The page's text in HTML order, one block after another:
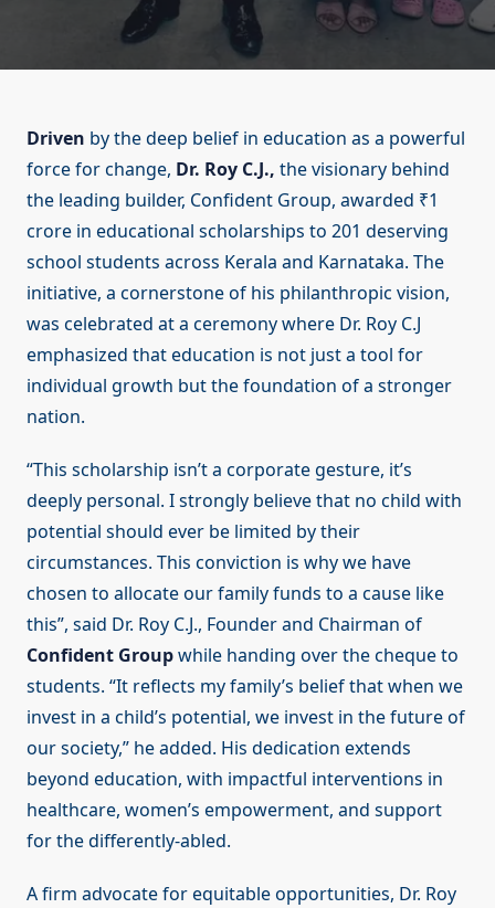
Driven by the deep belief in education as a powerful
force for change, Dr. Roy C.J., the visionary behind
the leading builder, Confident Group, awarded ₹1
crore in educational scholarships to 201 deserving
school students across Kerala and Karnataka. The
initiative, a cornerstone of his philanthropic vision,
was celebrated at a ceremony where Dr. Roy C.J
emphasized that education is not just a tool for
individual growth but the foundation of a stronger
nation.
“This scholarship isn’t a corporate gesture, it’s
deeply personal. I strongly believe that no child with
potential should ever be limited by their
circumstances. This conviction is why we have
chosen to allocate our family funds to a cause like
this”, said Dr. Roy C.J., Founder and Chairman of
Confident Groupwhile handing over the cheque to
students. “It reflects my family’s belief that when we
invest in a child’s potential, we invest in the future of
our society,” he added. His dedication extends
beyond education, with impactful interventions in
healthcare, women’s empowerment, and support
for the differently-abled.
A firm advocate for equitable opportunities, Dr. Roy